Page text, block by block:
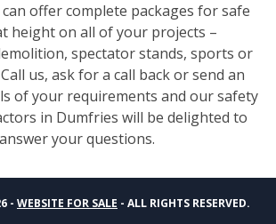
offer complete packages for safe
height on all of your projects –
spectator stands, sports or
us, ask for a call back or send an
of your requirements and our safety
in Dumfries will be delighted to
answer your questions.
- WEBSITE FOR SALE - ALL RIGHTS RESERVED.